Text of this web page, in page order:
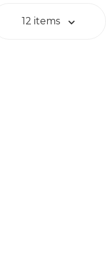
12 items